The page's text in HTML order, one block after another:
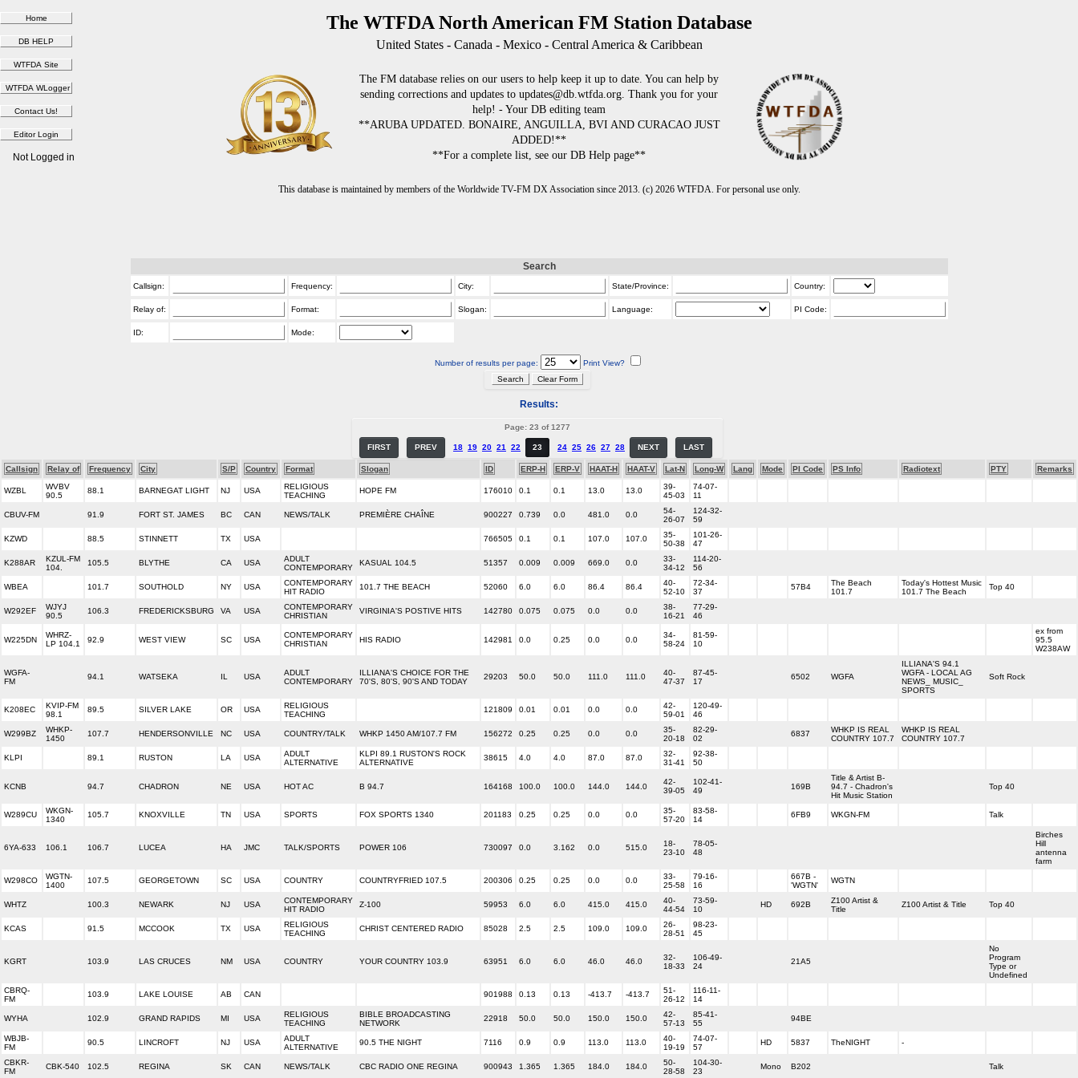
The WTFDA North American FM Station Database
United States - Canada - Mexico - Central America & Caribbean
The FM database relies on our users to help keep it up to date. You can help by
sending corrections and updates to updates@db.wtfda.org. Thank you for your
help! - Your DB editing team
**ARUBA UPDATED. BONAIRE, ANGUILLA, BVI AND CURACAO JUST
ADDED!**
**For a complete list, see our DB Help page**
This database is maintained by members of the Worldwide TV-FM DX Association since 2013. (c) 2026 WTFDA. For personal use only.
Not Logged in
Search
Callsign: Frequency: City: State/Province: Country:
Relay of: Format: Slogan: Language: PI Code:
ID: Mode:
Number of results per page: Print View?
Results:
Page: 23 of 1277
FIRST PREV 18 19 20 21 22 23 24 25 26 27 28 NEXT LAST
Callsign Relay of Frequency City S/P Country Format Slogan ID ERP-H ERP-V HAAT-H HAAT-V Lat-N Long-W Lang Mode PI Code PS Info Radiotext PTY Remarks
WZBL
WVBV
90.5
88.1 BARNEGAT LIGHT NJ USA
RELIGIOUS
TEACHING
HOPE FM 176010 0.1 0.1 13.0 13.0
39-
45-03
74-07-
11
CBUV-FM 91.9 FORT ST. JAMES BC CAN NEWS/TALK PREMIÈRE CHAÎNE 900227 0.739 0.0 481.0 0.0
54-
26-07
124-32-
59
KZWD 88.5 STINNETT TX USA 766505 0.1 0.1 107.0 107.0
35-
50-38
101-26-
47
K288AR
KZUL-FM
104.
105.5 BLYTHE CA USA
ADULT
CONTEMPORARY
KASUAL 104.5 51357 0.009 0.009 669.0 0.0
33-
34-12
114-20-
56
WBEA 101.7 SOUTHOLD NY USA
CONTEMPORARY
HIT RADIO
101.7 THE BEACH 52060 6.0 6.0 86.4 86.4
40-
52-10
72-34-
37
57B4
The Beach
101.7
Today's Hottest Music
101.7 The Beach
Top 40
W292EF
WJYJ
90.5
106.3 FREDERICKSBURG VA USA
CONTEMPORARY
CHRISTIAN
VIRGINIA'S POSTIVE HITS 142780 0.075 0.075 0.0 0.0
38-
16-21
77-29-
46
W225DN
WHRZ-
LP 104.1
92.9 WEST VIEW SC USA
CONTEMPORARY
CHRISTIAN
HIS RADIO 142981 0.0 0.25 0.0 0.0
34-
58-24
81-59-
10
ex from
95.5
W238AW
WGFA-
FM
94.1 WATSEKA IL USA
ADULT
CONTEMPORARY
ILLIANA'S CHOICE FOR THE
70'S, 80'S, 90'S AND TODAY
29203 50.0 50.0 111.0 111.0
40-
47-37
87-45-
17
6502 WGFA
ILLIANA'S 94.1
WGFA - LOCAL AG
NEWS_ MUSIC_
SPORTS
Soft Rock
K208EC
KVIP-FM
98.1
89.5 SILVER LAKE OR USA
RELIGIOUS
TEACHING
121809 0.01 0.01 0.0 0.0
42-
59-01
120-49-
46
W299BZ
WHKP-
1450
107.7 HENDERSONVILLE NC USA COUNTRY/TALK WHKP 1450 AM/107.7 FM 156272 0.25 0.25 0.0 0.0
35-
20-18
82-29-
02
6837
WHKP IS REAL
COUNTRY 107.7
WHKP IS REAL
COUNTRY 107.7
KLPI 89.1 RUSTON LA USA
ADULT
ALTERNATIVE
KLPI 89.1 RUSTON'S ROCK
ALTERNATIVE
38615 4.0 4.0 87.0 87.0
32-
31-41
92-38-
50
KCNB 94.7 CHADRON NE USA HOT AC B 94.7 164168 100.0 100.0 144.0 144.0
42-
39-05
102-41-
49
169B
Title & Artist B-
94.7 - Chadron's
Hit Music Station
Top 40
W289CU
WKGN-
1340
105.7 KNOXVILLE TN USA SPORTS FOX SPORTS 1340 201183 0.25 0.25 0.0 0.0
35-
57-20
83-58-
14
6FB9 WKGN-FM Talk
6YA-633 106.1 106.7 LUCEA HA JMC TALK/SPORTS POWER 106 730097 0.0 3.162 0.0 515.0
18-
23-10
78-05-
48
Birches
Hill
antenna
farm
W298CO
WGTN-
1400
107.5 GEORGETOWN SC USA COUNTRY COUNTRYFRIED 107.5 200306 0.25 0.25 0.0 0.0
33-
25-58
79-16-
16
667B -
'WGTN'
WGTN
WHTZ 100.3 NEWARK NJ USA
CONTEMPORARY
HIT RADIO
Z-100 59953 6.0 6.0 415.0 415.0
40-
44-54
73-59-
10
HD 692B
Z100 Artist &
Title
Z100 Artist & Title Top 40
KCAS 91.5 MCCOOK TX USA
RELIGIOUS
TEACHING
CHRIST CENTERED RADIO 85028 2.5 2.5 109.0 109.0
26-
28-51
98-23-
45
KGRT 103.9 LAS CRUCES NM USA COUNTRY YOUR COUNTRY 103.9 63951 6.0 6.0 46.0 46.0
32-
18-33
106-49-
24
21A5
No
Program
Type or
Undefined
CBRQ-
FM
103.9 LAKE LOUISE AB CAN 901988 0.13 0.13 -413.7 -413.7
51-
26-12
116-11-
14
WYHA 102.9 GRAND RAPIDS MI USA
RELIGIOUS
TEACHING
BIBLE BROADCASTING
NETWORK
22918 50.0 50.0 150.0 150.0
42-
57-13
85-41-
55
94BE
WBJB-
FM
90.5 LINCROFT NJ USA
ADULT
ALTERNATIVE
90.5 THE NIGHT 7116 0.9 0.9 113.0 113.0
40-
19-19
74-07-
57
HD 5837 TheNIGHT -
CBKR-
FM
CBK-540 102.5 REGINA SK CAN NEWS/TALK CBC RADIO ONE REGINA 900943 1.365 1.365 184.0 184.0
50-
28-58
104-30-
23
Mono B202 Talk